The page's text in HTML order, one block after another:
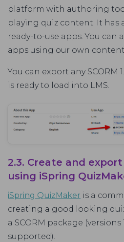
platform with authoring
playing quiz content. It has
ready-to-use apps. You can
apps using our own
You can export any SCORM
is ready to load into LMS.
2.3. Create and
using iSpring
iSpring QuizMaker is a
creating a good looking
a SCORM package (versions
supported).